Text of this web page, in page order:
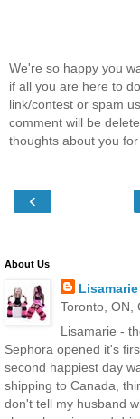
We're so happy you
if all you are here to
link/contest or spam
comment will be
thoughts about you
‹
About Us
Toronto, ON,
Lisamarie -
Sephora opened it's
second happiest day
shipping to Canada,
don't tell my husband